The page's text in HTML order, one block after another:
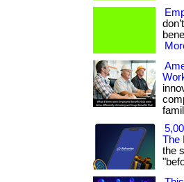
The
the